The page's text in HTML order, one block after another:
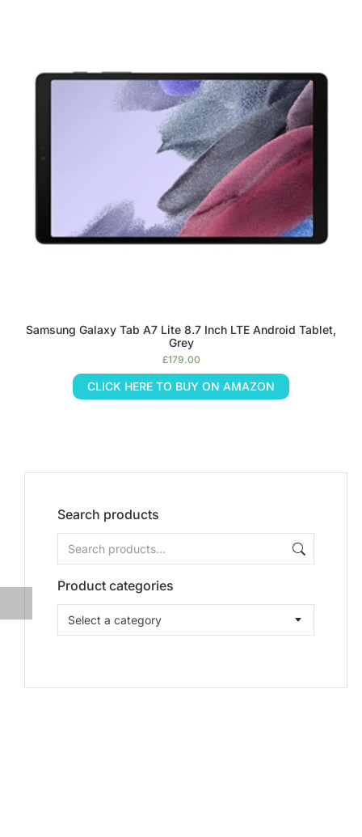
Search products
Product categories
Select a category
Samsung Galaxy Tab A7 Lite 8.7 Inch LTE Android Tablet,
Grey
£179.00
CLICK HERE TO BUY ON AMAZON